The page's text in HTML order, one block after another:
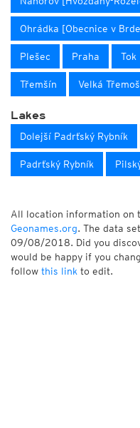
Ohrádka [Obecnice v
Plešec Praha Tok
Třemšín Velká
Lakes
Dolejší Padrťský Rybník
Padrťský Rybník
All location information on
Geonames.org. The data
09/08/2018. Did you
would be happy if you
follow this link to edit.